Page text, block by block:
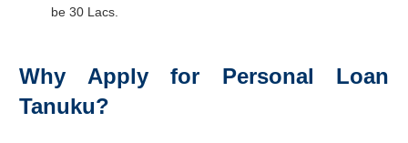
be 30 Lacs.
Why Apply for Personal Loan
Tanuku?